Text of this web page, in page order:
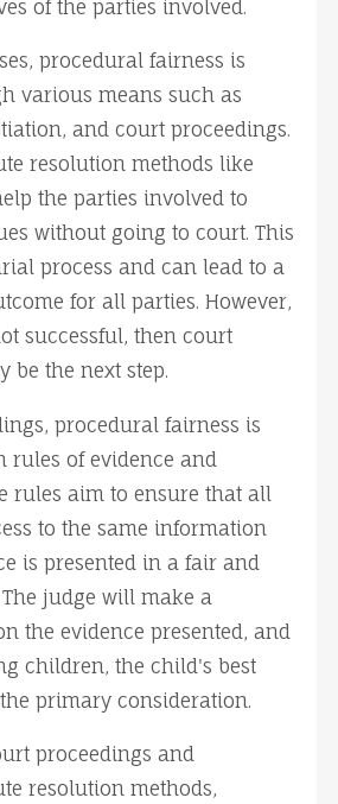
of the parties involved.
procedural fairness is
various means such as
and court proceedings.
resolution methods like
the parties involved to
without going to court. This
process and can lead to a
for all parties. However,
successful, then court
be the next step.
procedural fairness is
rules of evidence and
rules aim to ensure that all
to the same information
is presented in a fair and
judge will make a
the evidence presented, and
children, the child's best
primary consideration.
proceedings and
resolution methods,